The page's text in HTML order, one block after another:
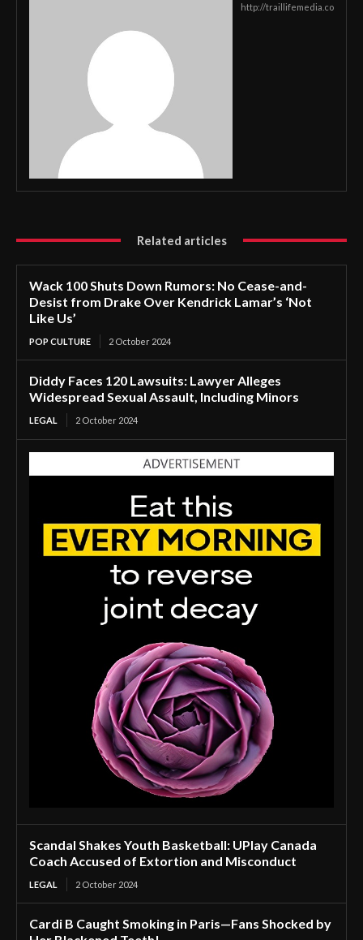
http://traillifemedia.co
Related articles
Wack 100 Shuts Down Rumors: No Cease-and-
Desist from Drake Over Kendrick Lamar’s ‘Not
Like Us’
POP CULTURE 2 October 2024
Diddy Faces 120 Lawsuits: Lawyer Alleges
Widespread Sexual Assault, Including Minors
LEGAL 2 October 2024
Scandal Shakes Youth Basketball: UPlay Canada
Coach Accused of Extortion and Misconduct
LEGAL 2 October 2024
Cardi B Caught Smoking in Paris—Fans Shocked by